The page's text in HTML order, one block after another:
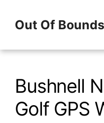
Out Of
Bushnell
Golf GPS